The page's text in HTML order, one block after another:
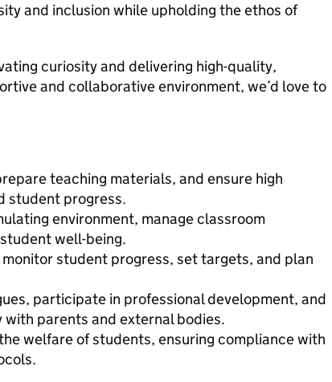
and inclusion while upholding the ethos of
curiosity and delivering high-quality,
and collaborative environment, we’d love to
teaching materials, and ensure high
student progress.
environment, manage classroom
well-being.
student progress, set targets, and plan
participate in professional development, and
parents and external bodies.
welfare of students, ensuring compliance with